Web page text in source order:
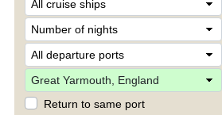
Return to same port